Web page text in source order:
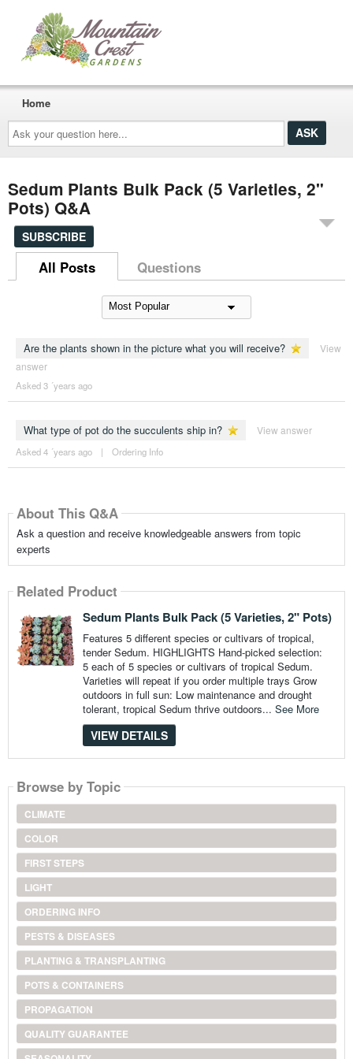
Ask
your
question
here...
Home
Sedum Plants Bulk Pack (5 Varieties, 2"
Pots) Q&A
SUBSCRIBE
All Posts Questions
Are the plants shown in the picture what you will receive?
View
answer
Asked 3 ´years ago
What type of pot do the succulents ship in? View answer
Asked 4 ´years ago | Ordering Info
About This Q&A
Ask a question and receive knowledgeable answers from topic
experts
Related Product
Sedum Plants Bulk Pack (5 Varieties, 2" Pots)
Features 5 different species or cultivars of tropical,
tender Sedum. HIGHLIGHTS Hand-picked selection:
5 each of 5 species or cultivars of tropical Sedum.
Varieties will repeat if you order multiple trays Grow
outdoors in full sun: Low maintenance and drought
tolerant, tropical Sedum thrive outdoors... See More
VIEW DETAILS
Browse by Topic
CLIMATE
COLOR
FIRST STEPS
LIGHT
ORDERING INFO
PESTS & DISEASES
PLANTING & TRANSPLANTING
POTS & CONTAINERS
PROPAGATION
QUALITY GUARANTEE